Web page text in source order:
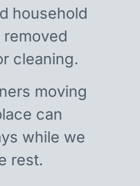
household
cleaning.
moving
can
while we
rest.